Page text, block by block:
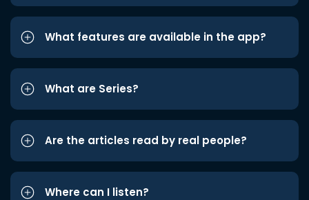
What features are available in the app?
What are Series?
Are the articles read by real people?
Where can I listen?